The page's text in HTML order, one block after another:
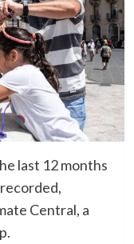
last 12 months
Central, a